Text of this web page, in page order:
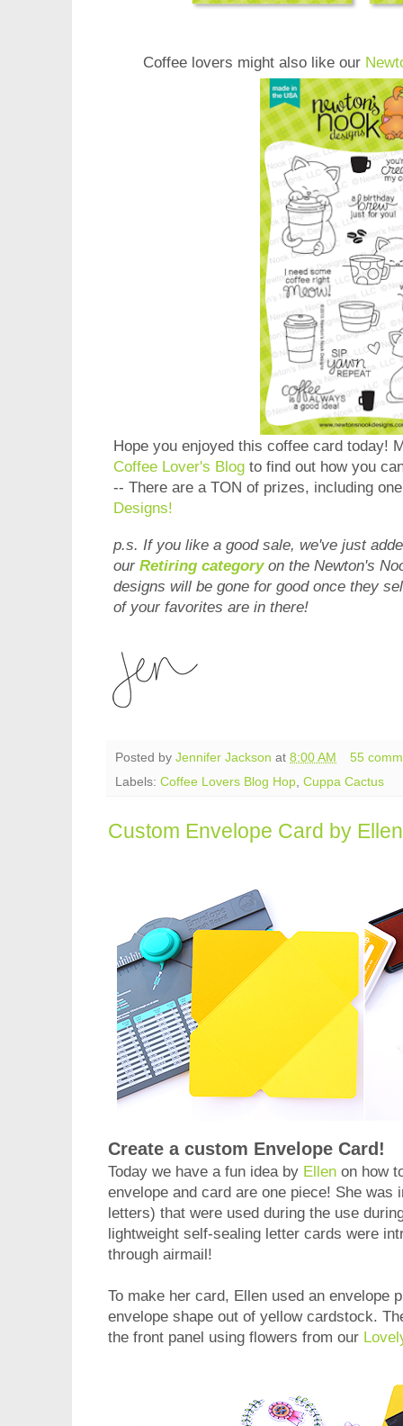
Coffee lovers might also like our
Hope you enjoyed this coffee card today!
Coffee Lover's Blog to find out how you
-- There are a TON of prizes, including
Designs!
p.s. If you like a good sale, we've just
our Retiring categoryon the Newton's
designs will be gone for good once they
of your favorites are in there!
Posted by Jennifer Jackson at 8:00 AM
55
Labels: Coffee Lovers Blog Hop Cuppa Cactus
Custom Envelope Card by
Create a custom Envelope Card!
Today we have a fun idea by Ellen on how
envelope and card are one piece! She was
letters) that were used during the use
lightweight self-sealing letter cards were
through airmail!
To make her card, Ellen used an envelope
envelope shape out of yellow cardstock.
the front panel using flowers from our